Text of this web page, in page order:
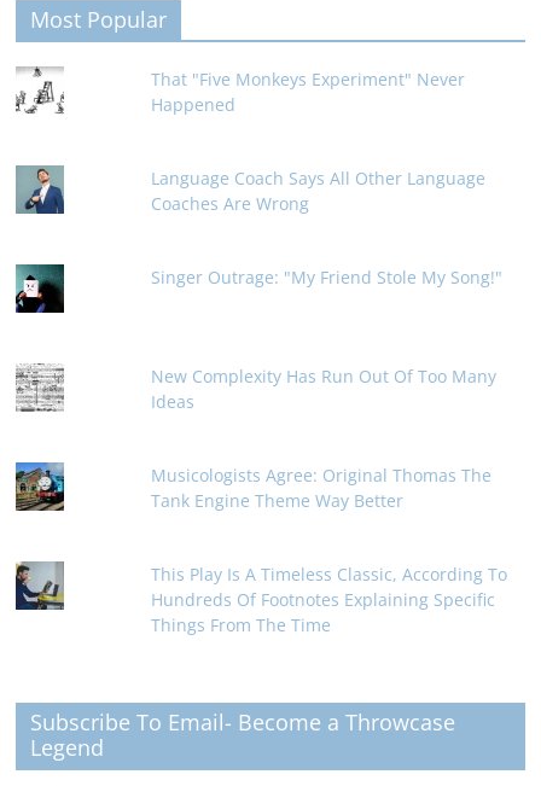
Most Popular
That "Five Monkeys Experiment" Never
Happened
Language Coach Says All Other Language
Coaches Are Wrong
Singer Outrage: "My Friend Stole My Song!"
New Complexity Has Run Out Of Too Many
Ideas
Musicologists Agree: Original Thomas The
Tank Engine Theme Way Better
This Play Is A Timeless Classic, According To
Hundreds Of Footnotes Explaining Specific
Things From The Time
Subscribe To Email- Become a Throwcase
Legend